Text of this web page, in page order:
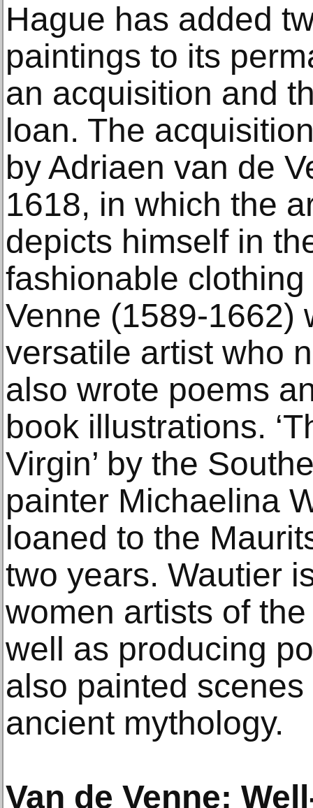
Hague has added
paintings to its
an acquisition and
loan. The
by Adriaen van de
1618, in which the
depicts himself in
fashionable
Venne (1589-1662)
versatile artist who
also wrote poems
book illustrations.
Virgin’ by the
painter Michaelina
loaned to the
two years. Wautier
women artists of
well as producing
also painted
ancient mythology.
Van de Venne: